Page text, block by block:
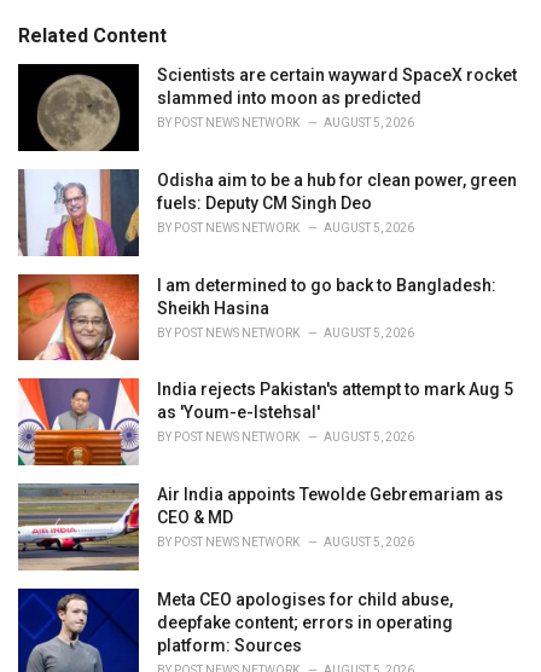
o
r
i
:Related Content
Scientists are certain wayward SpaceX rocket
slammed into moon as predicted
BY POST NEWS NETWORK AUGUST 5, 2026
Odisha aim to be a hub for clean power, green
fuels: Deputy CM Singh Deo
BY POST NEWS NETWORK AUGUST 5, 2026
I am determined to go back to Bangladesh:
Sheikh Hasina
BY POST NEWS NETWORK AUGUST 5, 2026
India rejects Pakistan's attempt to mark Aug 5
as 'Youm-e-Istehsal'
BY POST NEWS NETWORK AUGUST 5, 2026
Air India appoints Tewolde Gebremariam as
CEO & MD
BY POST NEWS NETWORK AUGUST 5, 2026
Meta CEO apologises for child abuse,
deepfake content; errors in operating
platform: Sources